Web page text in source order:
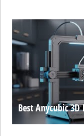
Best Anycubic 3D